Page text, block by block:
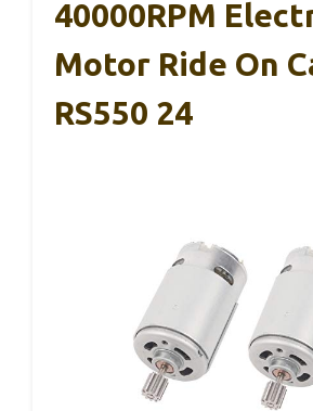
40000RPM
Motor Ride On
RS550 24